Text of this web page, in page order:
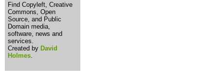
Find Copyleft, Creative
Commons, Open
Source, and Public
Domain media,
software, news and
services.
Created by David
Holmes